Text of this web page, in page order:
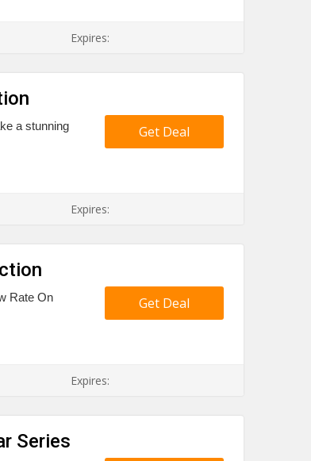
Expires:
a stunning
Get Deal
Expires:
Rate On
Get Deal
Expires:
Series